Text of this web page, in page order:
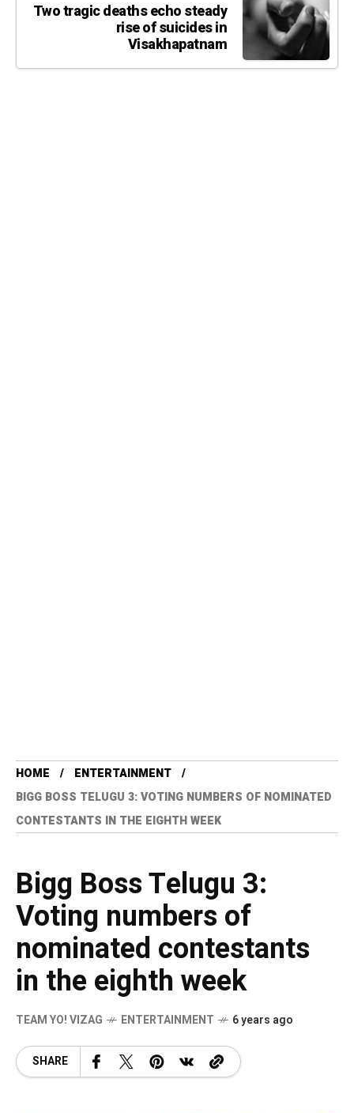
Two tragic deaths echo steady
rise of suicides in
Visakhapatnam
HOME
ENTERTAINMENT
BIGG BOSS TELUGU 3: VOTING NUMBERS OF NOMINATED
CONTESTANTS IN THE EIGHTH WEEK
Bigg Boss Telugu 3:
Voting numbers of
nominated contestants
in the eighth week
TEAM YO! VIZAG ENTERTAINMENT 6 years ago
SHARE